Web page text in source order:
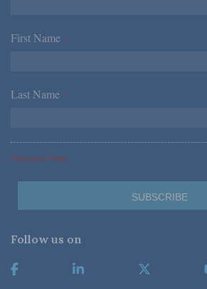
First Name *
Last Name *
*Required Fields
Follow us on